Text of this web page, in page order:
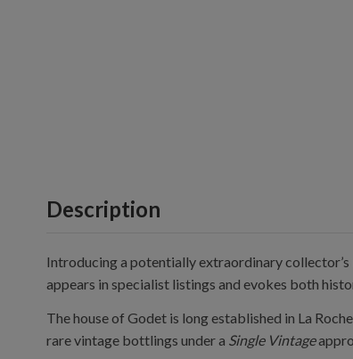
Description
Introducing a potentially extraordinary collector’s
appears in specialist listings and evokes both
The house of Godet is long established in La
rare vintage bottlings under a Single Vintage